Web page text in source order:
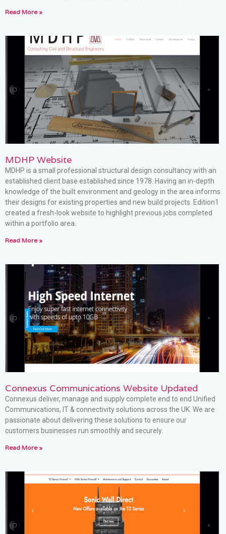
Read More »
MDHP Website
MDHP is a small professional structural design consultancy with an
established client base established since 1978. Having an in-depth
knowledge of the built environment and geology in the area informs
their designs for existing properties and new build projects. Edition1
created a fresh-look website to highlight previous jobs completed
within a portfolio area.
Read More »
Connexus Communications Website Updated
Connexus deliver, manage and supply complete end to end Unified
Communications, IT & connectivity solutions across the UK. We are
passionate about delivering these solutions to ensure our
customers businesses run smoothly and securely.
Read More »